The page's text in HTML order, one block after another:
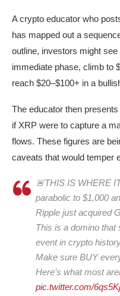
A crypto educator who
has mapped out a
outline, investors might
immediate phase, climb to
reach $20–$100+ in a
The educator then
if XRP were to capture a
flows. These figures are
caveats that would temper
🚨THIS IS WHERE
parabolic to $1,000
Ripple just acquired
This is a domino that
event in crypto
Make sure BUY
Here’s what most
pic.twitter.com/